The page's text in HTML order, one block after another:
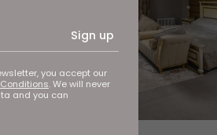
Sign up
you accept our
. We will never
and you can